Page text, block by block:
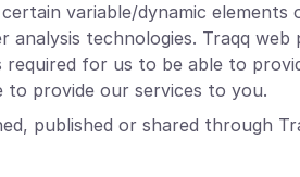
variable/dynamic
technologies. Traqq
for us to be able to
to provide our services to you.
published or shared through